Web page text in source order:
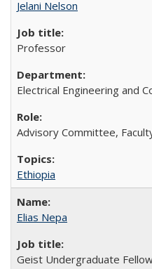
Jelani Nelson
Professor
Electrical Engineering and
Advisory Committee,
Ethiopia
Elias Nepa
Geist Undergraduate